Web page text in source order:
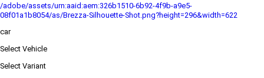
/adobe/assets/urn:aaid:aem:326b1510-6b92-4f9b-a9e5-
08f01a1b8054/as/Brezza-Silhouette-Shot.png?height=296&width=622
car
Select Vehicle
Select Variant